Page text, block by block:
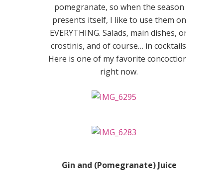
pomegranate, so when the season
presents itself, I like to use them on
EVERYTHING. Salads, main dishes, on
crostinis, and of course… in cocktails.
Here is one of my favorite concoctions
right now.
Gin and (Pomegranate) Juice